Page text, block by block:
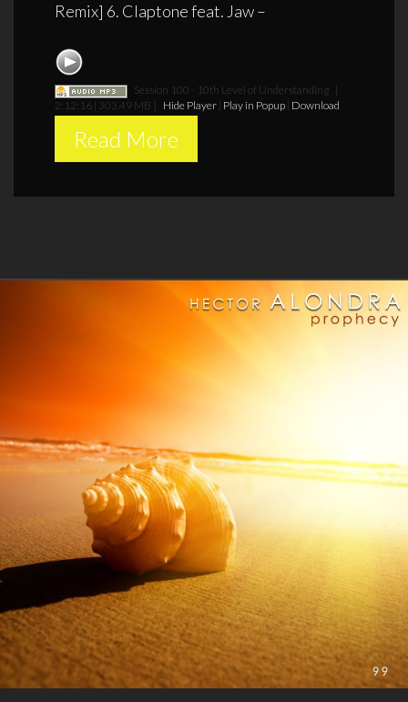
Remix] 6. Claptone feat. Jaw –
Session 100 - 10th Level of Understanding [
2:12:16 | 303.49 MB ] Hide Player| Play in Popup| Download
Read More